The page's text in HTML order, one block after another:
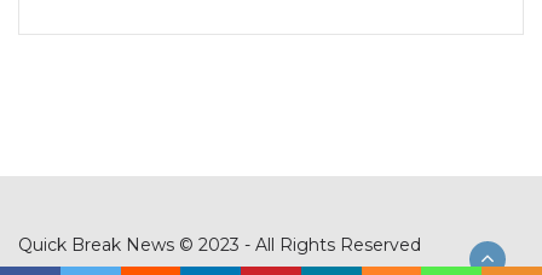
Quick Break News © 2023 - All Rights Reserved